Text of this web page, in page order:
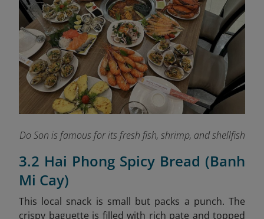
Do Son is famous for its fresh fish, shrimp, and shellfish
3.2 Hai Phong Spicy Bread (Banh
Mi Cay)
This local snack is small but packs a punch. The
crispy baguette is filled with rich pate and topped